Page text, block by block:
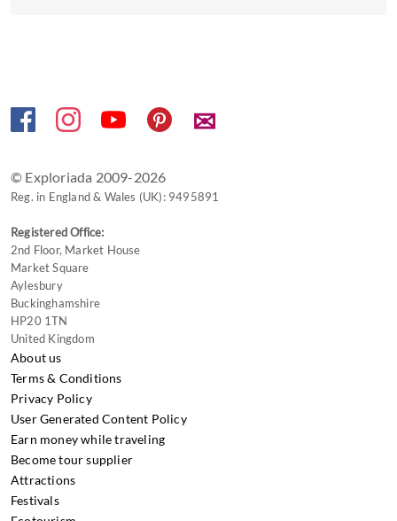
✉
© Exploriada 2009-2026
Reg. in England & Wales (UK): 9495891
Registered Office:
2nd Floor, Market House
Market Square
Aylesbury
Buckinghamshire
HP20 1TN
United Kingdom
About us
Terms & Conditions
Privacy Policy
User Generated Content Policy
Earn money while traveling
Become tour supplier
Attractions
Festivals